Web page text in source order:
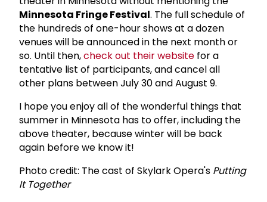
Minnesota Fringe Festival. The full schedule of
the hundreds of one-hour shows at a dozen
venues will be announced in the next month or
so. Until then,check out their website for a
tentative list of participants, and cancel all
other plans between July 30 and August 9.
I hope you enjoy all of the wonderful things that
summer in Minnesota has to offer, including the
above theater, because winter will be back
again before we know it!
Photo credit: The cast of Skylark Opera's Putting
It Together